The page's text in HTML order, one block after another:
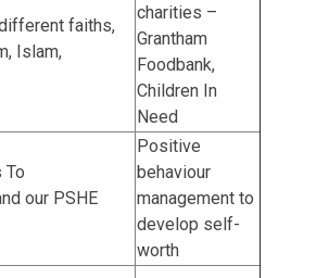
faiths,
Islam,
charities –
Grantham
Foodbank,
Children In
Need
To
our PSHE
Positive
behaviour
management to
develop self-
worth